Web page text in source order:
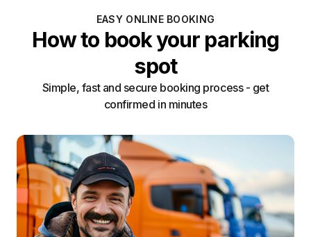
EASY ONLINE BOOKING
How to book your parking
spot
Simple, fast and secure booking process - get
confirmed in minutes